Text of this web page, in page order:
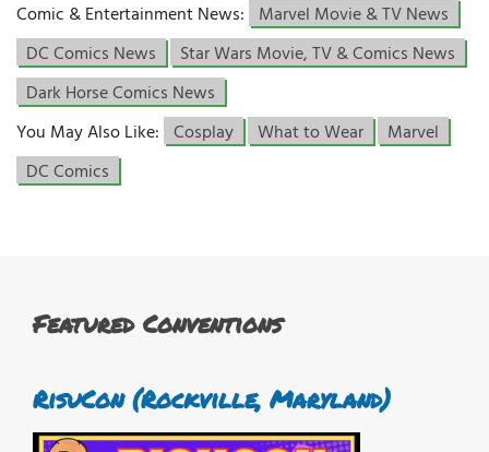
Comic & Entertainment News: Marvel Movie & TV News
DC Comics News
Star Wars Movie, TV & Comics News
Dark Horse Comics News
You May Also Like: Cosplay What to Wear
Marvel
DC Comics
Featured Conventions
RisuCon (Rockville, Maryland)